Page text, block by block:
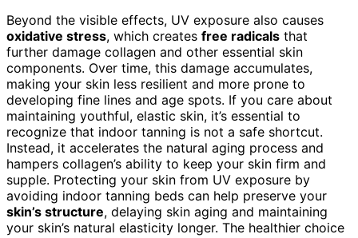
Beyond the visible effects, UV exposure also causes
oxidative stress, which creates free radicals that
further damage collagen and other essential skin
components. Over time, this damage accumulates,
making your skin less resilient and more prone to
developing fine lines and age spots. If you care about
maintaining youthful, elastic skin, it’s essential to
recognize that indoor tanning is not a safe shortcut.
Instead, it accelerates the natural aging process and
hampers collagen’s ability to keep your skin firm and
supple. Protecting your skin from UV exposure by
avoiding indoor tanning beds can help preserve your
skin’s structure, delaying skin aging and maintaining
your skin’s natural elasticity longer. The healthier choice